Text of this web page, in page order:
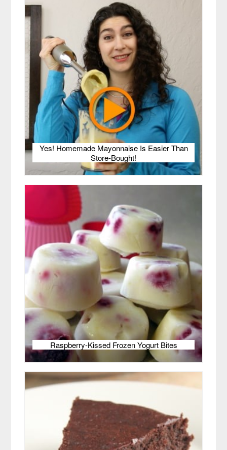
Yes! Homemade Mayonnaise Is Easier Than
Store-Bought!
Raspberry-Kissed Frozen Yogurt Bites